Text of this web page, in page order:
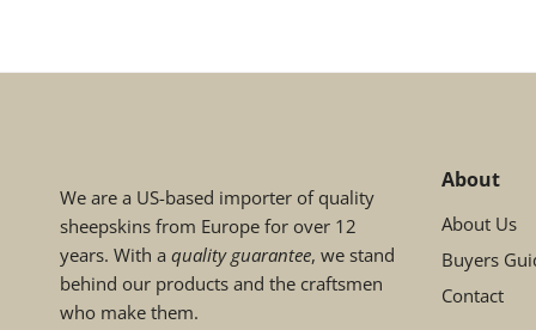
We are a US-based importer of quality
sheepskins from Europe for over 12
years. With a quality guarantee, we stand
behind our products and the craftsmen
who make them.
About
About Us
Buyers
Contact